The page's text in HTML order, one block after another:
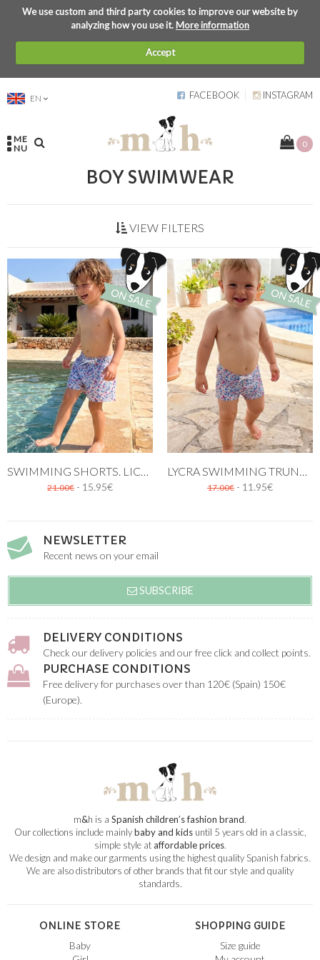
We use custom and third party cookies to improve our website by
analyzing how you use it.More information
Accept
EN FACEBOOK INSTAGRAM
ME
NU
0
BOY SWIMWEAR
VIEW FILTERS
21.00€ - 15.95€ 17.00€ - 11.95€
NEWSLETTER
Recent news on your email
SUBSCRIBE
DELIVERY CONDITIONS
Check our delivery policies and our free click and collect points.
PURCHASE CONDITIONS
Free delivery for purchases over than 120€ (Spain) 150€
(Europe).
m&h is a Spanish children’s fashion brand.
Our collections include mainlybaby and kidsuntil 5 years old in a classic,
simple style ataffordable prices.
We design and make our garments using the highest quality Spanish fabrics.
We are also distributors of other brands that fit our style and quality
standards.
ONLINE STORE
Baby
SHOPPING GUIDE
Size guide